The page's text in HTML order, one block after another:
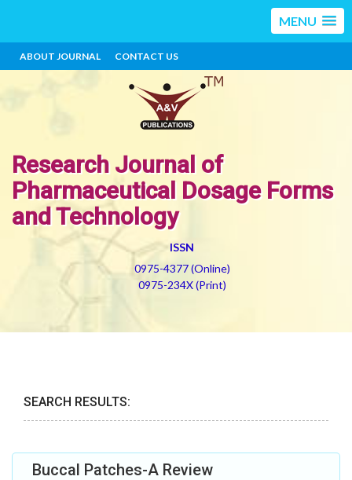
MENU
ABOUT JOURNAL CONTACT US
Research Journal of
Pharmaceutical Dosage Forms
and Technology
ISSN
0975-4377 (Online)
0975-234X (Print)
SEARCH RESULTS:
Buccal Patches-A Review